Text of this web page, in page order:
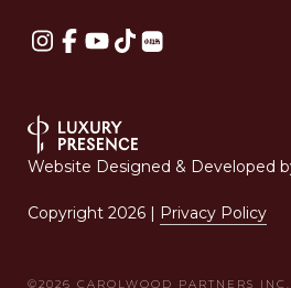
Website Designed & Developed
Copyright 2026 | Privacy Policy